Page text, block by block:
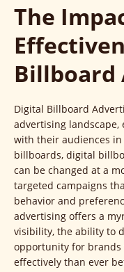
The
Billboard
Digital Billboard
advertising
with their audiences
billboards, digital
can be changed at a
targeted campaigns
behavior and
advertising offers a
visibility, the ability to
opportunity for brands
effectively than ever